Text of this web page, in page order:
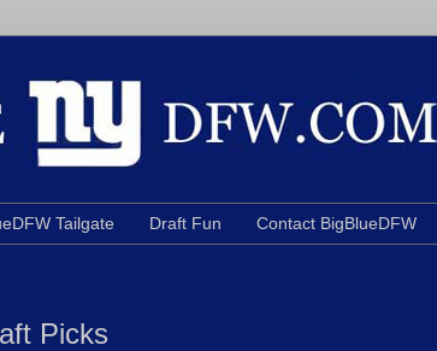
Tailgate Draft Fun Contact BigBlueDFW
Picks